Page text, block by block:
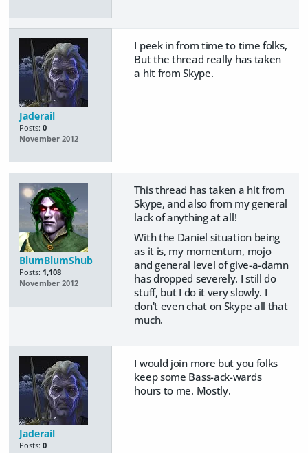
Jaderail
Posts: 0
November 2012
I peek in from time to time folks,
But the thread really has taken
a hit from Skype.
BlumBlumShub
Posts: 1,108
November 2012
This thread has taken a hit from
Skype, and also from my general
lack of anything at all!
With the Daniel situation being
as it is, my momentum, mojo
and general level of give-a-damn
has dropped severely. I still do
stuff, but I do it very slowly. I
don't even chat on Skype all that
much.
Jaderail
Posts: 0
I would join more but you folks
keep some Bass-ack-wards
hours to me. Mostly.